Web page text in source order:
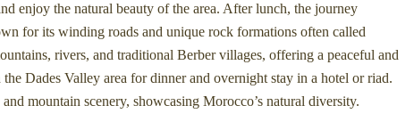
enjoy the natural beauty of the area. After lunch, the journey
for its winding roads and unique rock formations often called
rivers, and traditional Berber villages, offering a peaceful and
Dades Valley area for dinner and overnight stay in a hotel or riad.
mountain scenery, showcasing Morocco’s natural diversity.